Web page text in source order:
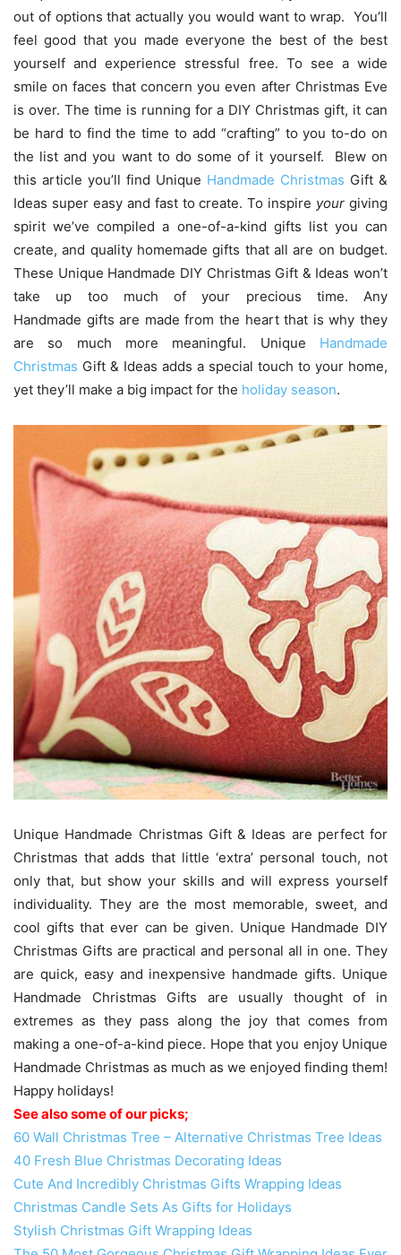
out of options that actually you would want to wrap. You’ll
feel good that you made everyone the best of the best
yourself and experience stressful free. To see a wide
smile on faces that concern you even after Christmas Eve
is over. The time is running for a DIY Christmas gift, it can
be hard to find the time to add “crafting” to you to-do on
the list and you want to do some of it yourself. Blew on
this article you’ll find Unique Handmade Christmas Gift &
Ideas super easy and fast to create. To inspire your giving
spirit we’ve compiled a one-of-a-kind gifts list you can
create, and quality homemade gifts that all are on budget.
These Unique Handmade DIY Christmas Gift & Ideas won’t
take up too much of your precious time. Any
Handmade gifts are made from the heart that is why they
are so much more meaningful. Unique Handmade
Christmas Gift & Ideas adds a special touch to your home,
yet they’ll make a big impact for the holiday season.
Unique Handmade Christmas Gift & Ideas are perfect for
Christmas that adds that little ‘extra’ personal touch, not
only that, but show your skills and will express yourself
individuality. They are the most memorable, sweet, and
cool gifts that ever can be given. Unique Handmade DIY
Christmas Gifts are practical and personal all in one. They
are quick, easy and inexpensive handmade gifts. Unique
Handmade Christmas Gifts are usually thought of in
extremes as they pass along the joy that comes from
making a one-of-a-kind piece. Hope that you enjoy Unique
Handmade Christmas as much as we enjoyed finding them!
Happy holidays!
See also some of our picks;
60 Wall Christmas Tree – Alternative Christmas Tree Ideas
40 Fresh Blue Christmas Decorating Ideas
Cute And Incredibly Christmas Gifts Wrapping Ideas
Christmas Candle Sets As Gifts for Holidays
Stylish Christmas Gift Wrapping Ideas